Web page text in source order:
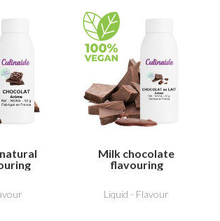
Milk chocolate
flavouring
Liquid - Flavour